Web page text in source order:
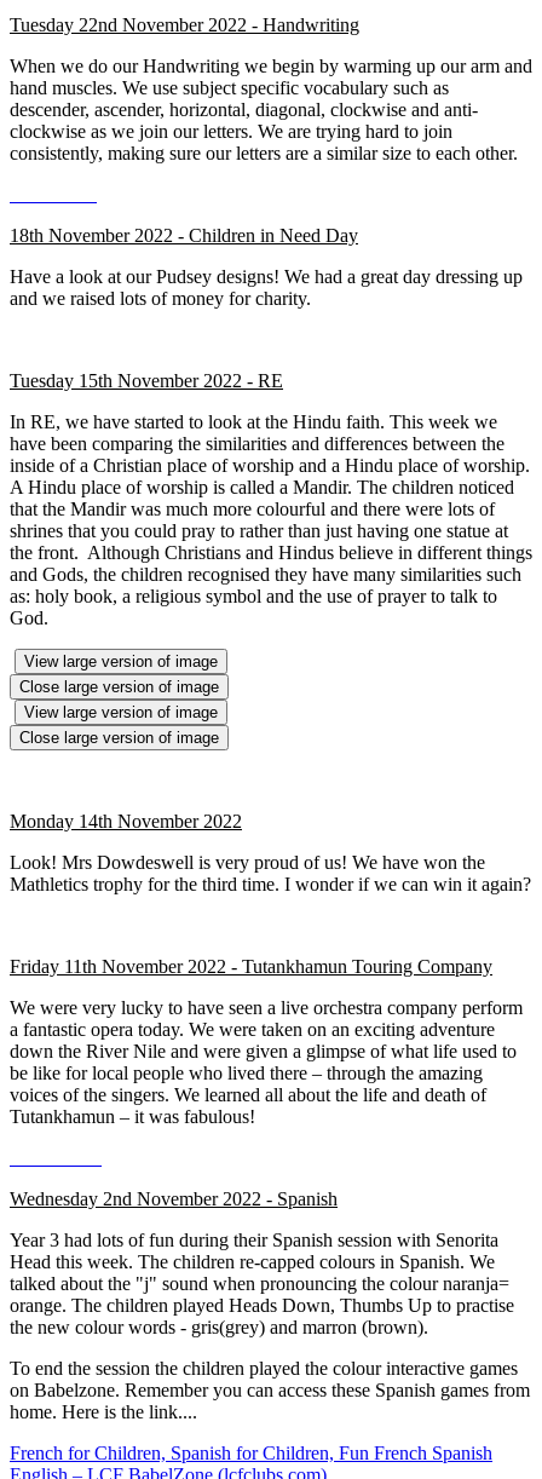
Tuesday 22nd November 2022 - Handwriting
When we do our Handwriting we begin by warming up our arm and
hand muscles. We use subject specific vocabulary such as
descender, ascender, horizontal, diagonal, clockwise and anti-
clockwise as we join our letters. We are trying hard to join
consistently, making sure our letters are a similar size to each other.
18th November 2022 - Children in Need Day
Have a look at our Pudsey designs! We had a great day dressing up
and we raised lots of money for charity.
Tuesday 15th November 2022 - RE
In RE, we have started to look at the Hindu faith. This week we
have been comparing the similarities and differences between the
inside of a Christian place of worship and a Hindu place of worship.
A Hindu place of worship is called a Mandir. The children noticed
that the Mandir was much more colourful and there were lots of
shrines that you could pray to rather than just having one statue at
the front. Although Christians and Hindus believe in different things
and Gods, the children recognised they have many similarities such
as: holy book, a religious symbol and the use of prayer to talk to
God.
View large version of image
Close large version of image
View large version of image
Close large version of image
Monday 14th November 2022
Look! Mrs Dowdeswell is very proud of us! We have won the
Mathletics trophy for the third time. I wonder if we can win it again?
Friday 11th November 2022 - Tutankhamun Touring Company
We were very lucky to have seen a live orchestra company perform
a fantastic opera today. We were taken on an exciting adventure
down the River Nile and were given a glimpse of what life used to
be like for local people who lived there – through the amazing
voices of the singers. We learned all about the life and death of
Tutankhamun – it was fabulous!
Wednesday 2nd November 2022 - Spanish
Year 3 had lots of fun during their Spanish session with Senorita
Head this week. The children re-capped colours in Spanish. We
talked about the "j" sound when pronouncing the colour naranja=
orange. The children played Heads Down, Thumbs Up to practise
the new colour words - gris(grey) and marron (brown).
To end the session the children played the colour interactive games
on Babelzone. Remember you can access these Spanish games from
home. Here is the link....
French for Children, Spanish for Children, Fun French Spanish
English – LCF BabelZone (lcfclubs.com)